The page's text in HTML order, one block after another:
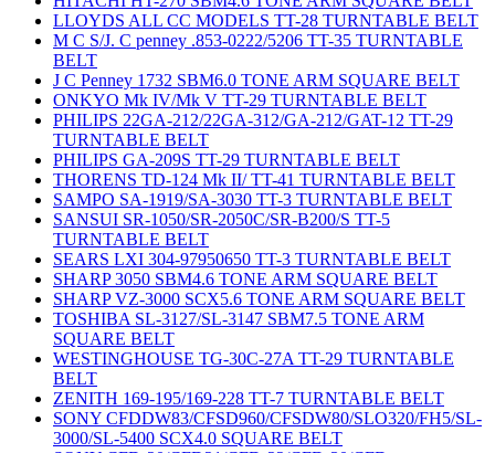
LLOYDS ALL CC MODELS TT-28 TURNTABLE BELT
M C S/J. C penney .853-0222/5206 TT-35 TURNTABLE
BELT
J C Penney 1732 SBM6.0 TONE ARM SQUARE BELT
ONKYO Mk IV/Mk V TT-29 TURNTABLE BELT
PHILIPS 22GA-212/22GA-312/GA-212/GAT-12 TT-29
TURNTABLE BELT
PHILIPS GA-209S TT-29 TURNTABLE BELT
THORENS TD-124 Mk II/ TT-41 TURNTABLE BELT
SAMPO SA-1919/SA-3030 TT-3 TURNTABLE BELT
SANSUI SR-1050/SR-2050C/SR-B200/S TT-5
TURNTABLE BELT
SEARS LXI 304-97950650 TT-3 TURNTABLE BELT
SHARP 3050 SBM4.6 TONE ARM SQUARE BELT
SHARP VZ-3000 SCX5.6 TONE ARM SQUARE BELT
TOSHIBA SL-3127/SL-3147 SBM7.5 TONE ARM
SQUARE BELT
WESTINGHOUSE TG-30C-27A TT-29 TURNTABLE
BELT
ZENITH 169-195/169-228 TT-7 TURNTABLE BELT
SONY CFDDW83/CFSD960/CFSDW80/SLO320/FH5/SL-
3000/SL-5400 SCX4.0 SQUARE BELT